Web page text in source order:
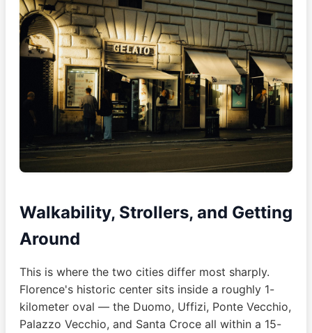
Walkability, Strollers, and Getting
Around
This is where the two cities differ most sharply.
Florence's historic center sits inside a roughly 1-
kilometer oval — the Duomo, Uffizi, Ponte Vecchio,
Palazzo Vecchio, and Santa Croce all within a 15-